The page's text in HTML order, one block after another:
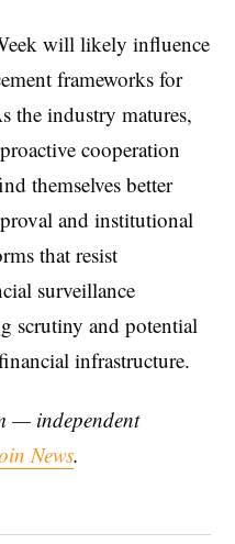
will likely influence
frameworks for
the industry matures,
cooperation
themselves better
and institutional
that resist
surveillance
scrutiny and potential
infrastructure.
— independent
News.